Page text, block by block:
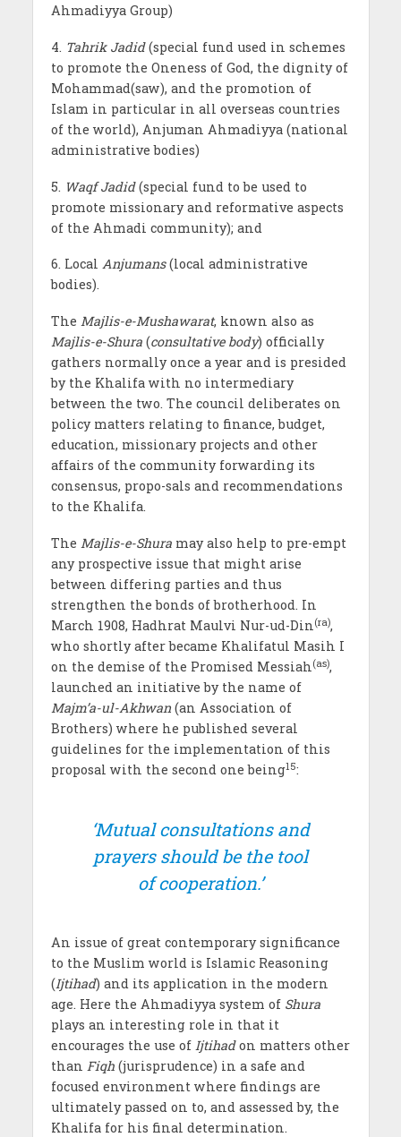
Ahmadiyya Group)
4. Tahrik Jadid(special fund used in schemes
to promote the Oneness of God, the dignity of
Mohammad(saw), and the promotion of
Islam in particular in all overseas countries
of the world), Anjuman Ahmadiyya (national
administrative bodies)
5. Waqf Jadid(special fund to be used to
promote missionary and reformative aspects
of the Ahmadi community); and
6. Local Anjumans(local administrative
bodies).
The Majlis-e-Mushawarat, known also as
Majlis-e-Shura(consultative body) officially
gathers normally once a year and is presided
by the Khalifa with no intermediary
between the two. The council deliberates on
policy matters relating to finance, budget,
education, missionary projects and other
affairs of the community forwarding its
consensus, propo-sals and recommendations
to the Khalifa.
The Majlis-e-Shuramay also help to pre-empt
any prospective issue that might arise
between differing parties and thus
strengthen the bonds of brotherhood. In
March 1908, Hadhrat Maulvi Nur-ud-Din(ra),
who shortly after became Khalifatul Masih I
on the demise of the Promised Messiah(as),
launched an initiative by the name of
Majm’a-ul-Akhwan(an Association of
Brothers) where he published several
guidelines for the implementation of this
proposal with the second one being15:
‘Mutual consultations and
prayers should be the tool
of cooperation.’
An issue of great contemporary significance
to the Muslim world is Islamic Reasoning
(Ijtihad) and its application in the modern
age. Here the Ahmadiyya system of Shura
plays an interesting role in that it
encourages the use of Ijtihadon matters other
than Fiqh(jurisprudence) in a safe and
focused environment where findings are
ultimately passed on to, and assessed by, the
Khalifa for his final determination.